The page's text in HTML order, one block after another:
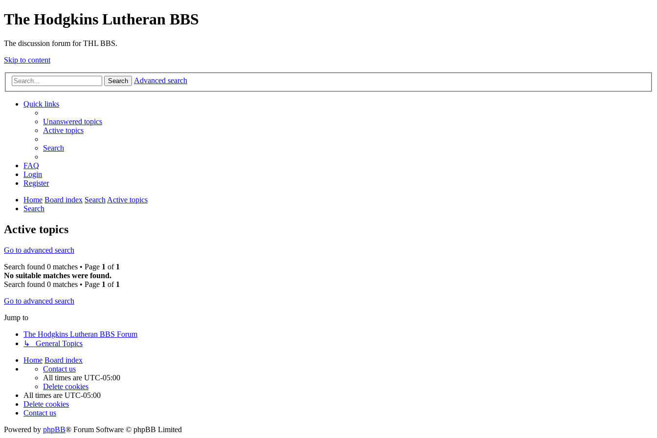
The Hodgkins Lutheran BBS
The discussion forum for THL BBS.
Skip to content
Search Advanced search
Quick links
Unanswered topics
Active topics
Search
FAQ
Login
Register
Home Board index SearchActive topics
Search
Active topics
Go to advanced search
Search found 0 matches • Page 1 of 1
No suitable matches were found.
Search found 0 matches • Page 1 of 1
Go to advanced search
Jump to
The Hodgkins Lutheran BBS Forum
↳ General Topics
Home Board index
Contact us
All times are UTC-05:00
Delete cookies
All times are UTC-05:00
Delete cookies
Contact us
Powered by phpBB® Forum Software © phpBB Limited